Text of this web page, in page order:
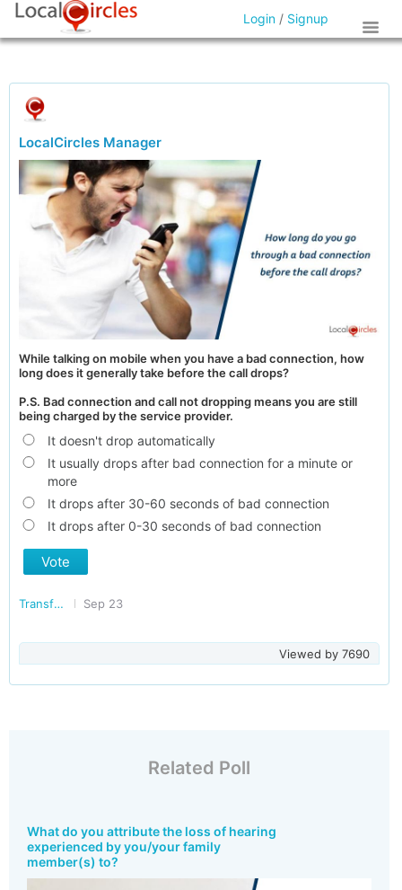
Login / Signup
LocalCircles Manager
While talking on mobile when you have a bad connection, how
long does it generally take before the call drops?
P.S. Bad connection and call not dropping means you are still
being charged by the service provider.
It doesn't drop automatically
It usually drops after bad connection for a minute or
more
It drops after 30-60 seconds of bad connection
It drops after 0-30 seconds of bad connection
Vote
Transforming India Sep 23
Viewed by 7690
Related Poll
What do you attribute the loss of hearing
experienced by you/your family
member(s) to?